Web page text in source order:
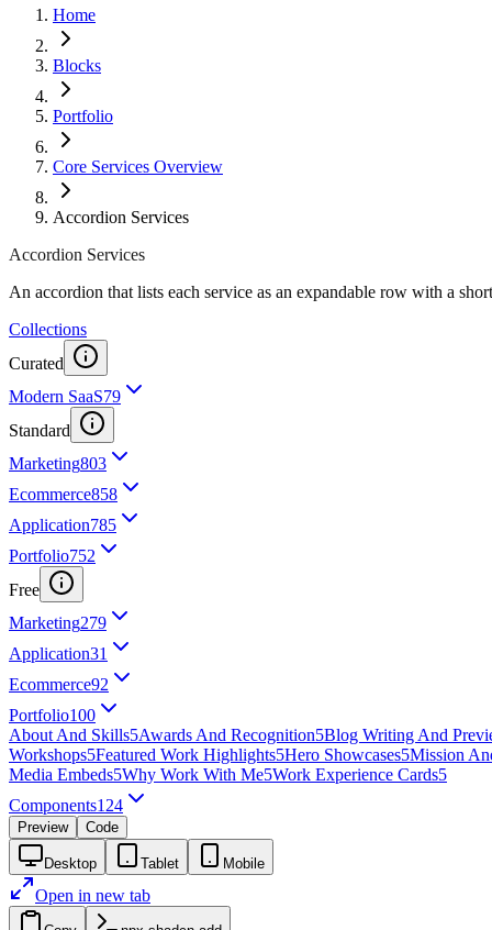
Home
Blocks
Portfolio
Core Services Overview
Accordion Services
Accordion Services
An accordion that lists each service as an expandable row with a
Collections
Curated
Modern SaaS79
Standard
Marketing803
Ecommerce858
Application785
Portfolio752
Free
Marketing279
Application31
Ecommerce92
Portfolio100
About And Skills5Awards And Recognition5Blog Writing And
Workshops5Featured Work Highlights5Hero Showcases5Mission
Media Embeds5Why Work With Me5Work Experience Cards5
Components124
Preview Code
Desktop Tablet Mobile
Open in new tab